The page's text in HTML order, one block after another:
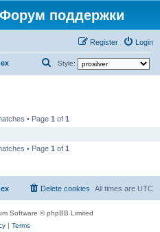
поддержки
Login
Register
Style:
h
• Page 1 of 1
• Page 1 of 1
All times are UTC
Delete cookies
Software © phpBB Limited
| Terms